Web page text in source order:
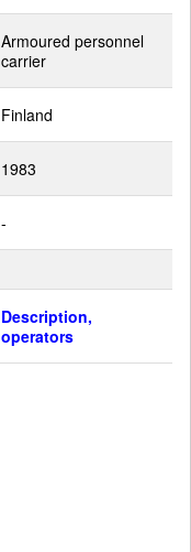
Armoured personnel
carrier
Finland
1983
-
Description,
operators